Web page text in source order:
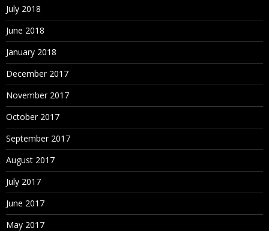
July 2018
June 2018
January 2018
December 2017
November 2017
October 2017
September 2017
August 2017
July 2017
June 2017
May 2017